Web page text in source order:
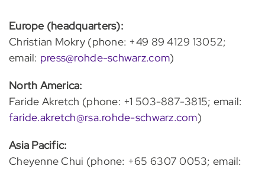
Europe (headquarters):
Christian Mokry (phone: +49 89 4129 13052;
email: press@rohde-schwarz.com)
North America:
Faride Akretch (phone: +1 503-887-3815; email:
faride.akretch@rsa.rohde-schwarz.com)
Asia Pacific:
Cheyenne Chui (phone: +65 6307 0053; email: